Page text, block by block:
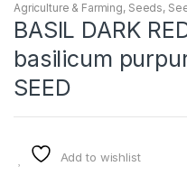
Agriculture & Farming, Seeds,
BASIL DARK
basilicum
SEED
Add to wishlist